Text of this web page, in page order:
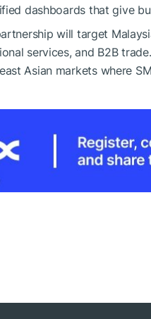
dashboards that give
will target
services, and B2B
Asian markets where